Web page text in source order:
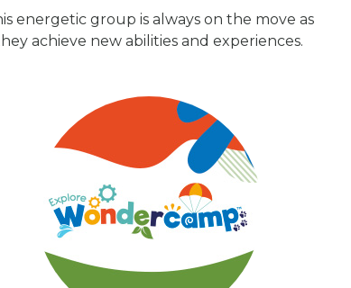
energetic group is always on the move as
achieve new abilities and experiences.